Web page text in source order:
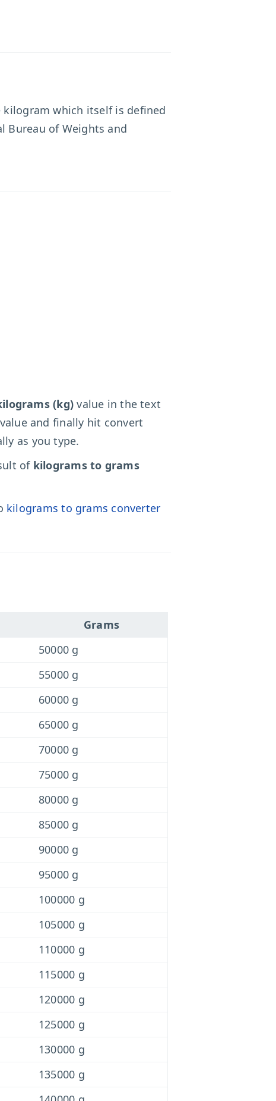
kilogram which itself is defined
Bureau of Weights and
(kg) value in the text
and finally hit convert
as you type.
of kilograms to grams
kilograms to grams converter
Grams
50000 g
55000 g
60000 g
65000 g
70000 g
75000 g
80000 g
85000 g
90000 g
95000 g
100000 g
105000 g
110000 g
115000 g
120000 g
125000 g
130000 g
135000 g